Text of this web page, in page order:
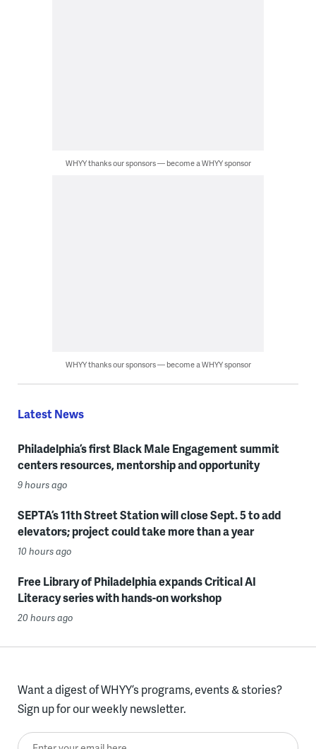
WHYY thanks our sponsors — become a WHYY sponsor
WHYY thanks our sponsors — become a WHYY sponsor
Latest News
Philadelphia’s first Black Male Engagement summit
centers resources, mentorship and opportunity
9 hours ago
SEPTA’s 11th Street Station will close Sept. 5 to add
elevators; project could take more than a year
10 hours ago
Free Library of Philadelphia expands Critical AI
Literacy series with hands-on workshop
20 hours ago
Want a digest of WHYY’s programs, events & stories?
Sign up for our weekly newsletter.
Enter your email here